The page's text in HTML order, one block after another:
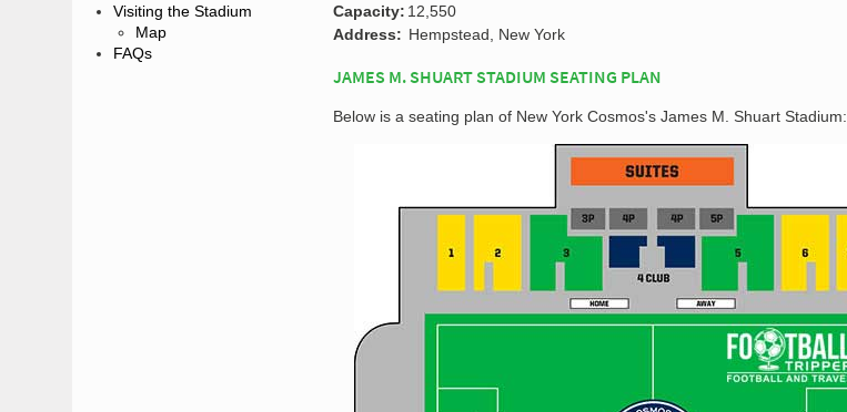
Visiting the Stadium
Map
FAQs
Capacity: 12,550
Address: Hempstead, New York
JAMES M. SHUART STADIUM SEATING PLAN
Below is a seating plan of New York Cosmos's James M. Shuart Stadium: